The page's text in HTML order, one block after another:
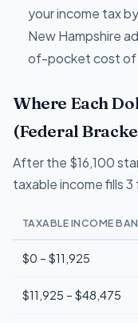
your income tax
New Hampshire
of-pocket cost of
Where Each
(Federal
After the $16,100
taxable income fills
TAXABLE INCOME
$0 – $11,925
$11,925 – $48,475